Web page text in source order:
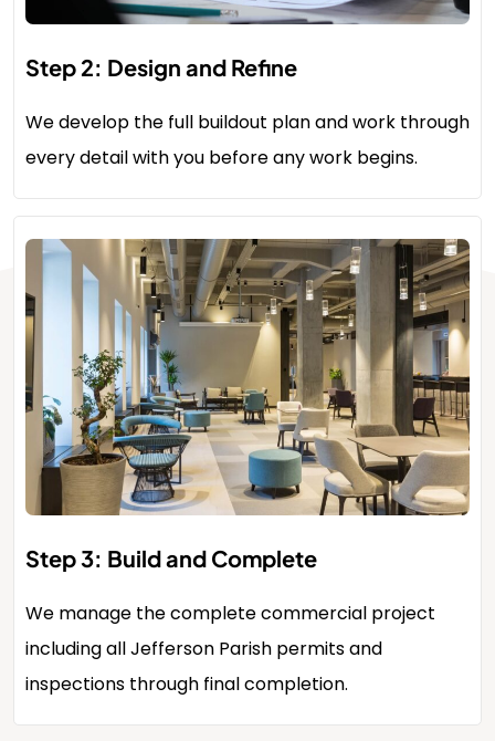
Step 2: Design and Refine
We develop the full buildout plan and work through
every detail with you before any work begins.
Step 3: Build and Complete
We manage the complete commercial project
including all Jefferson Parish permits and
inspections through final completion.